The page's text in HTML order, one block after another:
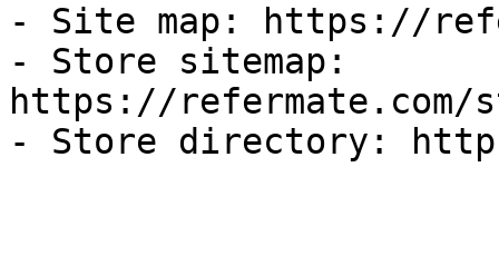
- Site map: https://
- Store sitemap:
https://refermate.com/
- Store directory: